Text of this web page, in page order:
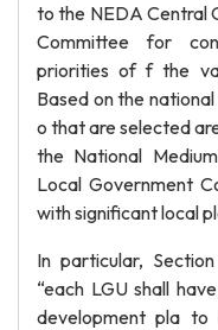
to the NEDA Central
Committee for
priorities of f the
Based on the
o that are selected
the National
Local Government
with significant local
In particular,
“each LGU shall
development pla